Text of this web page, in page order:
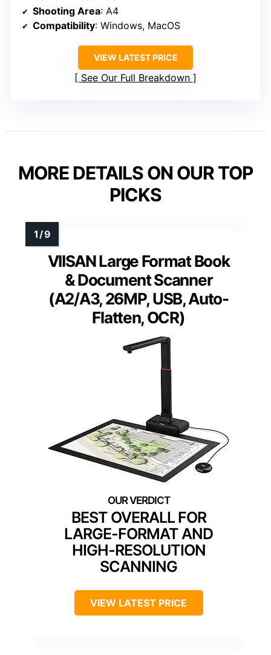
Shooting Area: A4
Compatibility: Windows, MacOS
VIEW LATEST PRICE
See Our Full Breakdown
MORE DETAILS ON OUR TOP
PICKS
VIISAN Large Format Book
& Document Scanner
(A2/A3, 26MP, USB, Auto-
Flatten, OCR)
BEST OVERALL FOR
LARGE-FORMAT AND
HIGH-RESOLUTION
SCANNING
VIEW LATEST PRICE